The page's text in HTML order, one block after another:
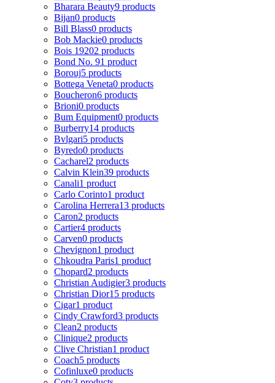
Bharara Beauty9 products
Bijan0 products
Bill Blass0 products
Bob Mackie0 products
Bois 19202 products
Bond No. 91 product
Borouj5 products
Bottega Veneta0 products
Boucheron6 products
Brioni0 products
Bum Equipment0 products
Burberry14 products
Bvlgari5 products
Byredo0 products
Cacharel2 products
Calvin Klein39 products
Canali1 product
Carlo Corinto1 product
Carolina Herrera13 products
Caron2 products
Cartier4 products
Carven0 products
Chevignon1 product
Chkoudra Paris1 product
Chopard2 products
Christian Audigier3 products
Christian Dior15 products
Cigar1 product
Cindy Crawford3 products
Clean2 products
Clinique2 products
Clive Christian1 product
Coach5 products
Cofinluxe0 products